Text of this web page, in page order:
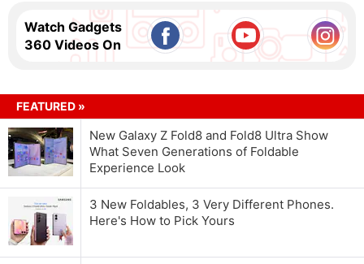
Watch Gadgets
360 Videos On
FEATURED »
New Galaxy Z Fold8 and Fold8 Ultra Show
What Seven Generations of Foldable
Experience Look
3 New Foldables, 3 Very Different Phones.
Here's How to Pick Yours